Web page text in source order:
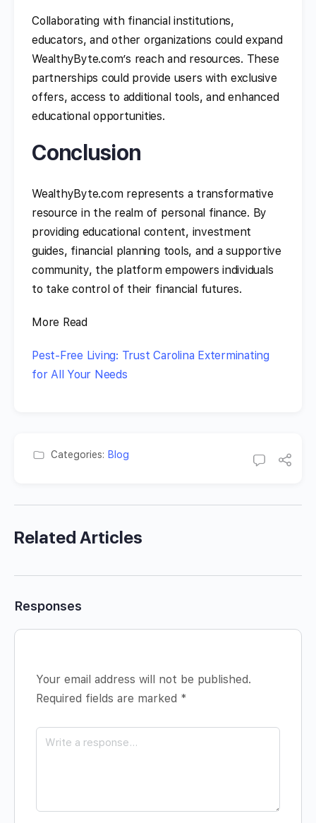
Collaborating with financial institutions,
educators, and other organizations could expand
WealthyByte.com’s reach and resources. These
partnerships could provide users with exclusive
offers, access to additional tools, and enhanced
educational opportunities.
Conclusion
WealthyByte.com represents a transformative
resource in the realm of personal finance. By
providing educational content, investment
guides, financial planning tools, and a supportive
community, the platform empowers individuals
to take control of their financial futures.
More Read
Pest-Free Living: Trust Carolina Exterminating
for All Your Needs
Categories: Blog
Related Articles
Responses
Your email address will not be published.
Required fields are marked *